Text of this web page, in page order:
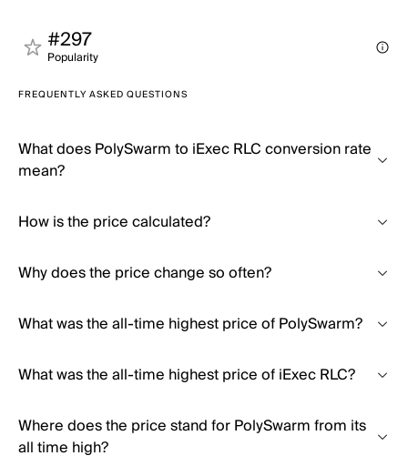
#297
Popularity
FREQUENTLY ASKED QUESTIONS
What does PolySwarm to iExec RLC conversion rate
mean?
How is the price calculated?
Why does the price change so often?
What was the all-time highest price of PolySwarm?
What was the all-time highest price of iExec RLC?
Where does the price stand for PolySwarm from its
all time high?